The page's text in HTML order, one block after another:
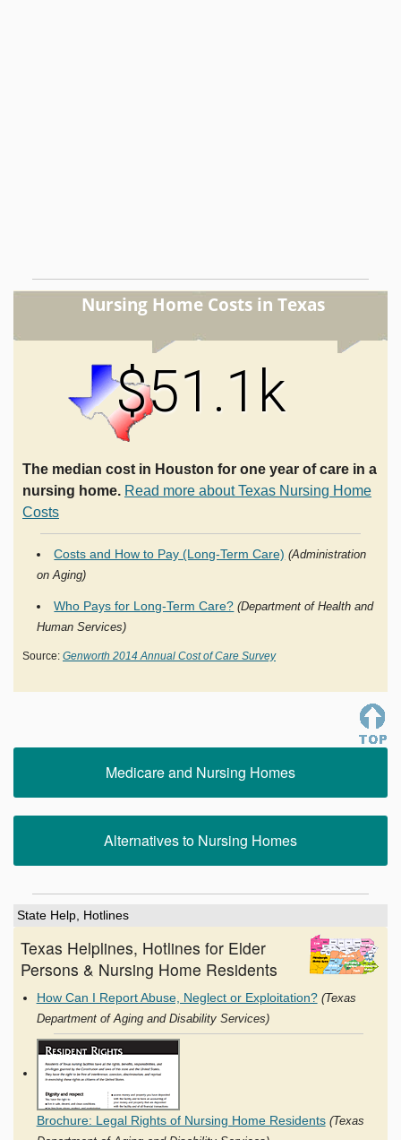
Nursing Home Costs in Texas
$51.1k
The median cost in Houston for one year of care in a
nursing home. Read more about Texas Nursing Home
Costs
Costs and How to Pay (Long-Term Care) (Administration
on Aging)
Who Pays for Long-Term Care? (Department of Health and
Human Services)
Source: Genworth 2014 Annual Cost of Care Survey
Medicare and Nursing Homes
Alternatives to Nursing Homes
State Help, Hotlines
Texas Helplines, Hotlines for Elder
Persons & Nursing Home Residents
How Can I Report Abuse, Neglect or Exploitation? (Texas
Department of Aging and Disability Services)
Brochure: Legal Rights of Nursing Home Residents (Texas